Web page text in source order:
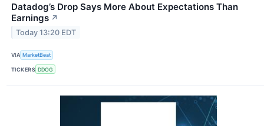
Datadog’s Drop Says More About Expectations Than
Earnings ↗
Today 13:20 EDT
VIA MarketBeat
TICKERS DDOG